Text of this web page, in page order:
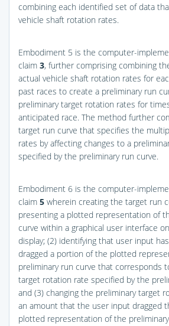
combining each identified set of data
vehicle shaft rotation rates.
Embodiment 5 is the computer-
claim 3, further comprising combining
actual vehicle shaft rotation rates for
past races to create a preliminary run
preliminary target rotation rates for
anticipated race. The method further
target run curve that specifies the
rates by affecting changes to a
specified by the preliminary run curve.
Embodiment 6 is the computer-
claim 5 wherein creating the target run
presenting a plotted representation of
curve within a graphical user interface
display; (2) identifying that user input
dragged a portion of the plotted
preliminary run curve that corresponds
target rotation rate specified by the
and (3) changing the preliminary target
an amount that the user input dragged
plotted representation of the